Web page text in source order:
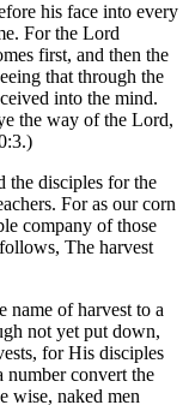
his face into every
For the Lord
first, and then the
that through the
into the mind.
the way of the Lord,
the disciples for the
For as our corn
company of those
The harvest
name of harvest to a
not yet put down,
for His disciples
number convert the
wise, naked men